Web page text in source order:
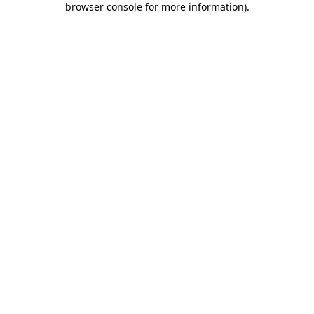
browser console for more information).